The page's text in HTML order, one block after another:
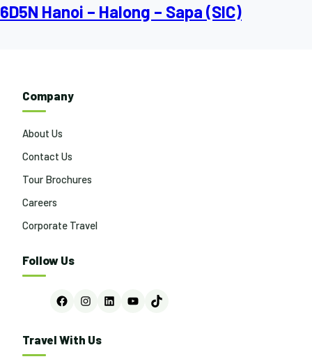
6D5N Hanoi – Halong – Sapa (SIC)
Company
About Us
Contact Us
Tour Brochures
Careers
Corporate Travel
Follow Us
FacebookInstagram
LinkedInYouTubeTikTok
Travel With Us